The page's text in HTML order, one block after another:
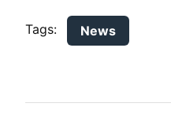
Tags: News